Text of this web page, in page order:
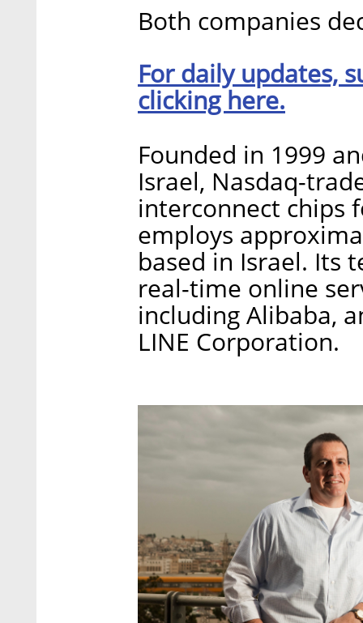
Both companies
For daily updates,
clicking here.
Founded in 1999
Israel, Nasdaq-
interconnect chips
employs
based in Israel. Its
real-time online
including Alibaba,
LINE Corporation.